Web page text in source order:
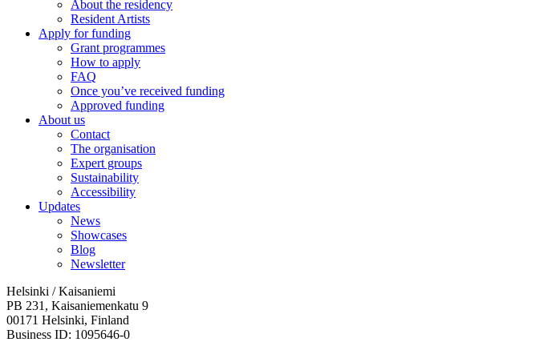
About the residency
Resident Artists
Apply for funding
Grant programmes
How to apply
FAQ
Once you’ve received funding
Approved funding
About us
Contact
The organisation
Expert groups
Sustainability
Accessibility
Updates
News
Showcases
Blog
Newsletter
Helsinki / Kaisaniemi
PB 231, Kaisaniemenkatu 9
00171 Helsinki, Finland
Business ID: 1095646-0